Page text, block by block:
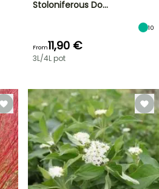
Stoloniferous Do…
10
From11,90 €
3L/4L pot